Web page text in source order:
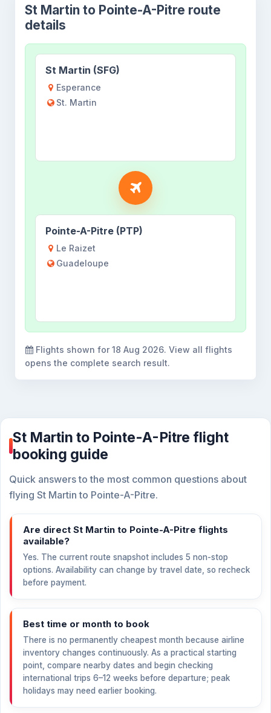
St Martin to Pointe-A-Pitre route
details
St Martin (SFG)
Esperance
St. Martin
Pointe-A-Pitre (PTP)
Le Raizet
Guadeloupe
Flights shown for 18 Aug 2026. View all flights
opens the complete search result.
St Martin to Pointe-A-Pitre flight
booking guide
Quick answers to the most common questions about
flying St Martin to Pointe-A-Pitre.
Are direct St Martin to Pointe-A-Pitre flights
available?
Yes. The current route snapshot includes 5 non-stop
options. Availability can change by travel date, so recheck
before payment.
Best time or month to book
There is no permanently cheapest month because airline
inventory changes continuously. As a practical starting
point, compare nearby dates and begin checking
international trips 6–12 weeks before departure; peak
holidays may need earlier booking.